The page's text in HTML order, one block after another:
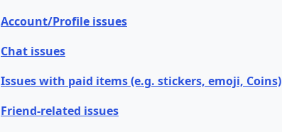
Account/Profile issues
Chat issues
Issues with paid items (e.g. stickers, emoji, Coins)
Friend-related issues